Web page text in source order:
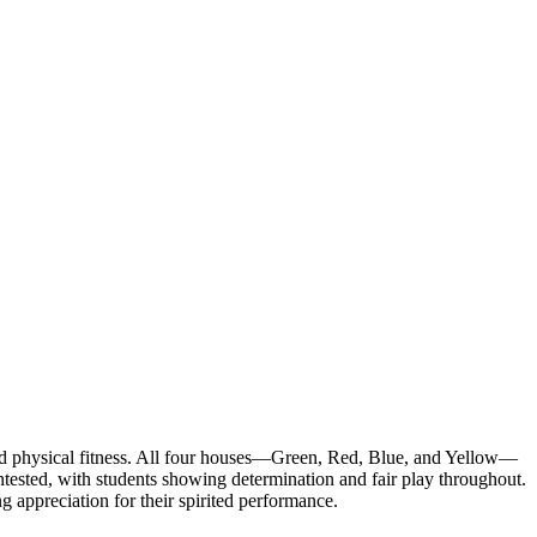
physical fitness. All four houses—Green, Red, Blue, and Yellow—
with students showing determination and fair play throughout.
appreciation for their spirited performance.